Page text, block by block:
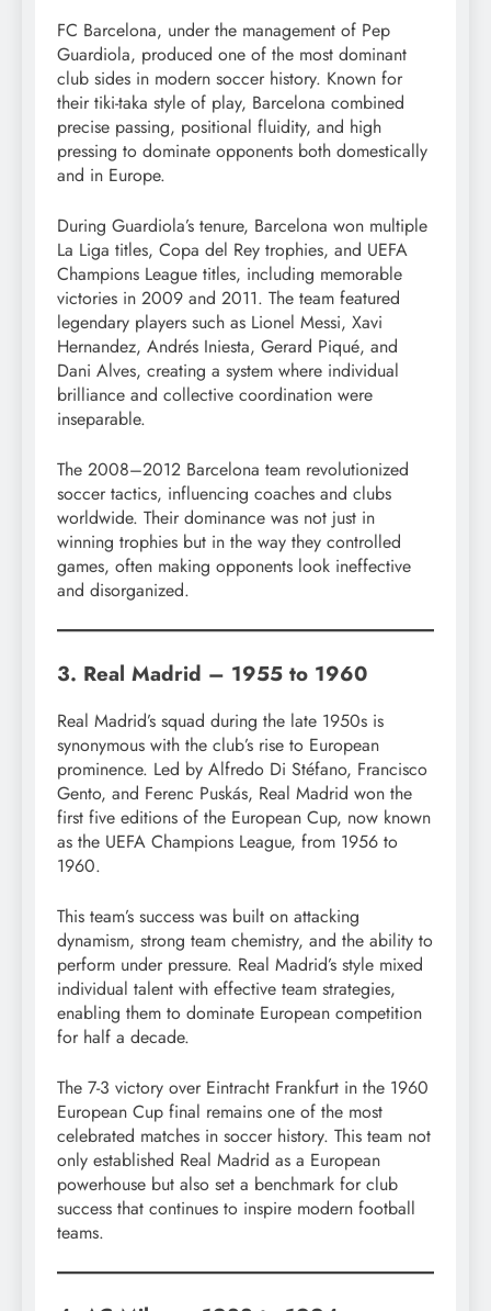
FC Barcelona, under the management of Pep
Guardiola, produced one of the most dominant
club sides in modern soccer history. Known for
their tiki-taka style of play, Barcelona combined
precise passing, positional fluidity, and high
pressing to dominate opponents both domestically
and in Europe.
During Guardiola’s tenure, Barcelona won multiple
La Liga titles, Copa del Rey trophies, and UEFA
Champions League titles, including memorable
victories in 2009 and 2011. The team featured
legendary players such as Lionel Messi, Xavi
Hernandez, Andrés Iniesta, Gerard Piqué, and
Dani Alves, creating a system where individual
brilliance and collective coordination were
inseparable.
The 2008–2012 Barcelona team revolutionized
soccer tactics, influencing coaches and clubs
worldwide. Their dominance was not just in
winning trophies but in the way they controlled
games, often making opponents look ineffective
and disorganized.
3. Real Madrid – 1955 to 1960
Real Madrid’s squad during the late 1950s is
synonymous with the club’s rise to European
prominence. Led by Alfredo Di Stéfano, Francisco
Gento, and Ferenc Puskás, Real Madrid won the
first five editions of the European Cup, now known
as the UEFA Champions League, from 1956 to
1960.
This team’s success was built on attacking
dynamism, strong team chemistry, and the ability to
perform under pressure. Real Madrid’s style mixed
individual talent with effective team strategies,
enabling them to dominate European competition
for half a decade.
The 7-3 victory over Eintracht Frankfurt in the 1960
European Cup final remains one of the most
celebrated matches in soccer history. This team not
only established Real Madrid as a European
powerhouse but also set a benchmark for club
success that continues to inspire modern football
teams.